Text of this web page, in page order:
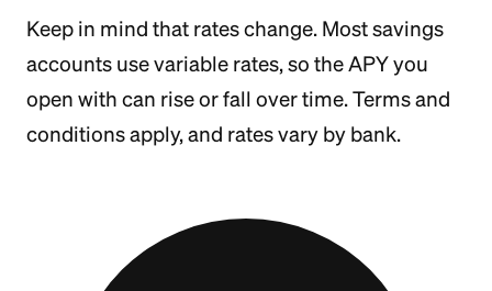
Keep in mind that rates change. Most savings
accounts use variable rates, so the APY you
open with can rise or fall over time. Terms and
conditions apply, and rates vary by bank.